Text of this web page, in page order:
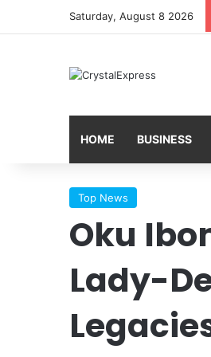
Saturday, August 8 2026
HOME BUSINESS
Top News
Oku
Lady-